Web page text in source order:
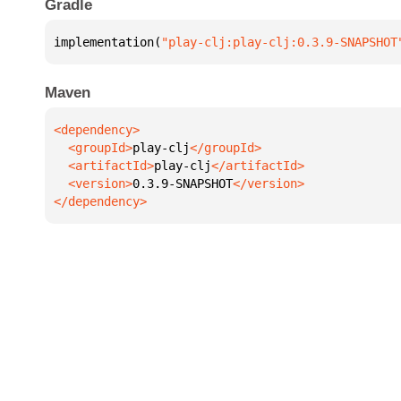
Gradle
implementation( "play-clj:play-clj:0.3.9-
Maven
  <groupId>
play-clj
  <artifactId>
play-clj
  <version>
0.3.9-SNAPSHOT
</dependency>